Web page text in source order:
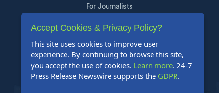
For Journalists
Support
Contact Us
Content Guidelines
FAQs
Accept Cookies & Privacy Policy?
This site uses cookies to improve user
experience. By continuing to browse this site,
you accept the use of cookies. Learn more. 24-7
Press Release Newswire supports the GDPR.